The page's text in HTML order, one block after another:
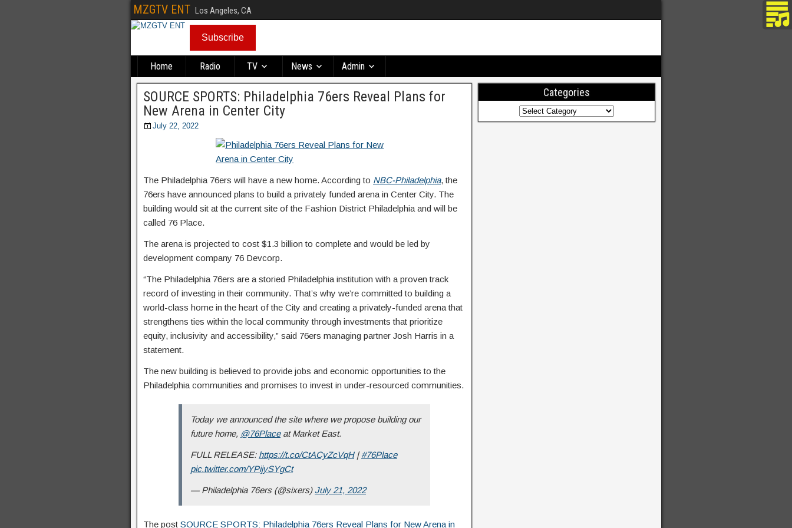
MZGTV ENT Los Angeles, CA
Subscribe
Home Radio TV News Admin
SOURCE SPORTS: Philadelphia 76ers Reveal Plans for
New Arena in Center City
July 22, 2022
The Philadelphia 76ers will have a new home. According to NBC-Philadelphia, the
76ers have announced plans to build a privately funded arena in Center City. The
building would sit at the current site of the Fashion District Philadelphia and will be
called 76 Place.
The arena is projected to cost $1.3 billion to complete and would be led by
development company 76 Devcorp.
“The Philadelphia 76ers are a storied Philadelphia institution with a proven track
record of investing in their community. That’s why we’re committed to building a
world-class home in the heart of the City and creating a privately-funded arena that
strengthens ties within the local community through investments that prioritize
equity, inclusivity and accessibility,” said 76ers managing partner Josh Harris in a
statement.
The new building is believed to provide jobs and economic opportunities to the
Philadelphia communities and promises to invest in under-resourced communities.
Today we announced the site where we propose building our
future home, @76Placeat Market East.
FULL RELEASE: https://t.co/CtACyZcVqH|#76Place
pic.twitter.com/YPijySYgCt
— Philadelphia 76ers (@sixers) July 21, 2022
The post SOURCE SPORTS: Philadelphia 76ers Reveal Plans for New Arena in
Categories